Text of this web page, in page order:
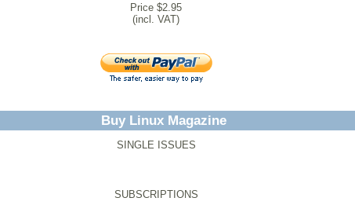
Price $2.95
(incl. VAT)
Buy Linux Magazine
SINGLE ISSUES
SUBSCRIPTIONS